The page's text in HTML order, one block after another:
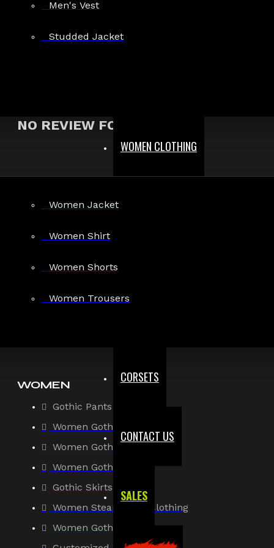
Men's Vest
Studded Jacket
WOMEN CLOTHING
Women Jacket
Women Shirt
Women Shorts
Women Trousers
CORSETS
CONTACT US
SALES
NO REVIEW FOUND
Gothic Pants
Gothic Jacket
Gothic Shorts
Gothic Shirt
WOMEN
Gothic Pants
Women Gothic Shirt
Women Gothic Jacket
Women Gothic Coats
Gothic Skirts
Women Steampunk Clothing
Women Gothic Corsets